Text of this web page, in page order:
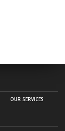
OUR SERVICES